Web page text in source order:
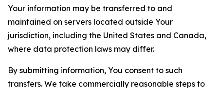
Your information may be transferred to and
maintained on servers located outside Your
jurisdiction, including the United States and Canada,
where data protection laws may differ.
By submitting information, You consent to such
transfers. We take commercially reasonable steps to